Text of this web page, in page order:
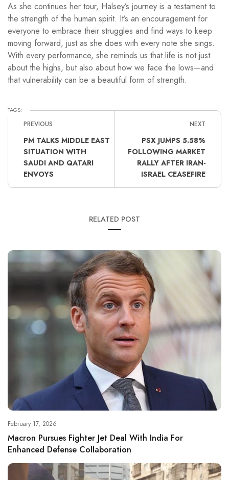
As she continues her tour, Halsey’s journey is a testament to
the strength of the human spirit. It’s an encouragement for
everyone to embrace their struggles and find ways to keep
moving forward, just as she does with every note she sings.
With every performance, she reminds us that life is not just
about the highs, but also about how we face the lows—and
that vulnerability can be a beautiful form of strength.
TAGS:
PREVIOUS
PM TALKS MIDDLE EAST
SITUATION WITH
SAUDI AND QATARI
ENVOYS
NEXT
PSX JUMPS 5.58%
FOLLOWING MARKET
RALLY AFTER IRAN-
ISRAEL CEASEFIRE
RELATED POST
February 17, 2026
Macron Pursues Fighter Jet Deal With India For
Enhanced Defense Collaboration